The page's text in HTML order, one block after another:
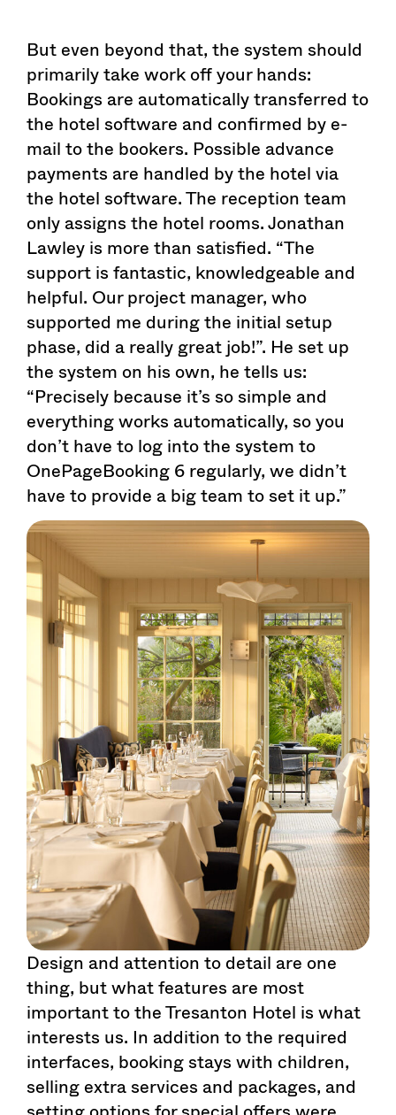
But even beyond that, the system should
primarily take work off your hands:
Bookings are automatically transferred to
the hotel software and confirmed by e-
mail to the bookers. Possible advance
payments are handled by the hotel via
the hotel software. The reception team
only assigns the hotel rooms. Jonathan
Lawley is more than satisfied. “The
support is fantastic, knowledgeable and
helpful. Our project manager, who
supported me during the initial setup
phase, did a really great job!”. He set up
the system on his own, he tells us:
“Precisely because it’s so simple and
everything works automatically, so you
don’t have to log into the system to
OnePageBooking 6 regularly, we didn’t
have to provide a big team to set it up.”
Design and attention to detail are one
thing, but what features are most
important to the Tresanton Hotel is what
interests us. In addition to the required
interfaces, booking stays with children,
selling extra services and packages, and